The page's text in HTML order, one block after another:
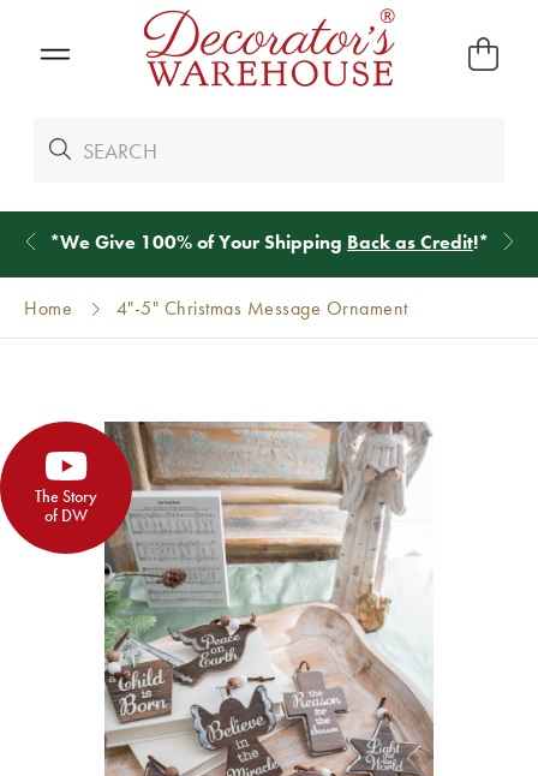
*We Give 100% of Your Shipping Back as Credit!*
Home 4"-5" Christmas Message Ornament
The Story
of DW